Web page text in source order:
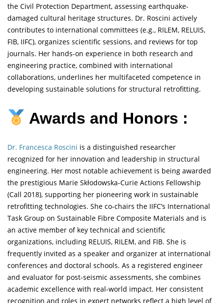
the Civil Protection Department, assessing earthquake-
damaged cultural heritage structures. Dr. Roscini actively
contributes to international committees (e.g., RILEM, RELUIS,
FIB, IIFC), organizes scientific sessions, and reviews for top
journals. Her hands-on experience in both research and
engineering practice, combined with international
collaborations, underlines her multifaceted competence in
developing sustainable solutions for structural retrofitting.
Awards and Honors :
Dr. Francesca Roscini is a distinguished researcher
recognized for her innovation and leadership in structural
engineering. Her most notable achievement is being awarded
the prestigious Marie Skłodowska-Curie Actions Fellowship
(Call 2018), supporting her pioneering work in sustainable
retrofitting technologies. She co-chairs the IIFC’s International
Task Group on Sustainable Fibre Composite Materials and is
an active member of key technical and scientific
organizations, including RELUIS, RILEM, and FIB. She is
frequently invited as a speaker and organizer at international
conferences and doctoral schools. As a registered engineer
and evaluator for post-seismic assessments, she combines
academic excellence with real-world impact. Her consistent
recognition and roles in expert networks reflect a high level of